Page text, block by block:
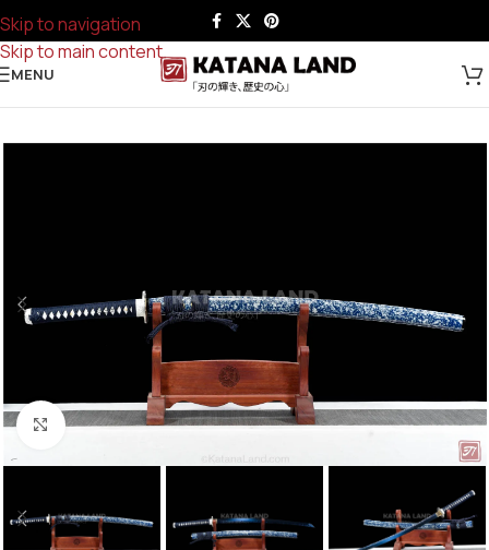
Skip to navigation
Skip to main content
MENU
Click to enlarge